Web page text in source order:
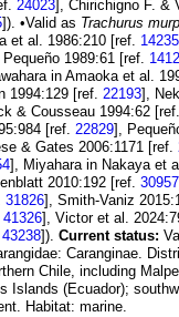
24023], Chirichigno F. &
]). •Valid as Trachurus
et al. 1986:210 [ref. 14235
1989:61 [ref.
in Amaoka et al.
1994:129 [ref. 22193],
& Cousseau 1994:62 [ref.
[ref. 22829],
& Gates 2006:1171 [ref.
], Miyahara in Nakaya et
2010:192 [ref. 30957
31826], Smith-Vaniz
41326], Victor et al.
43238]). Current status:
Caranginae.
Chile, including
Islands (Ecuador);
Habitat: marine.